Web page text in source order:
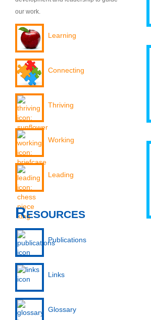
our work.
Learning
Connecting
Thriving
Working
Leading
Resources
Publications
Links
Glossary